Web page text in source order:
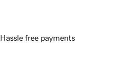
Hassle free payments